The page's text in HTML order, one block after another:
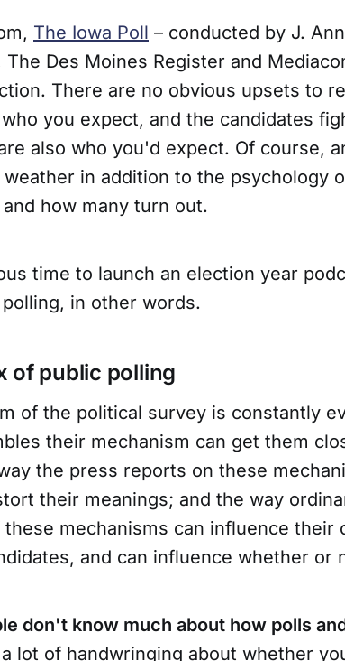
The Iowa Poll – conducted by J.
The Des Moines Register and
There are no obvious upsets to
you expect, and the candidates
also who you'd expect. Of course,
in addition to the psychology
how many turn out.
time to launch an election year
in other words.
of public polling
of the political survey is constantly
their mechanism can get them
the press reports on these
their meanings; and the way
mechanisms can influence their
and can influence whether or
don't know much about how polls
lot of handwringing about whether